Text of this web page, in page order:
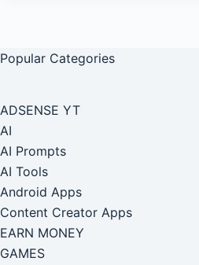
Popular Categories
ADSENSE YT
AI
AI Prompts
AI Tools
Android Apps
Content Creator Apps
EARN MONEY
GAMES